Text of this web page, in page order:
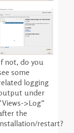
not, do you
some
logging
under
>Log”
the
restart?